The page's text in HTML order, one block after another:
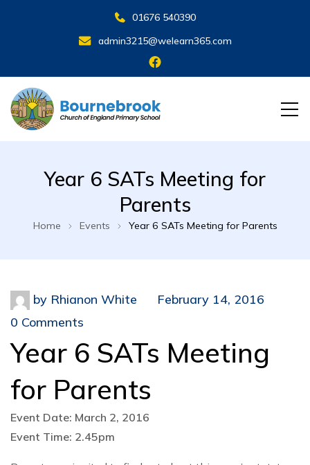
01676 540390
admin3215@welearn365.com
Year 6 SATs Meeting for
Parents
Home Events Year 6 SATs Meeting for Parents
by Rhianon White
February 14, 2016
0 Comments
Year 6 SATs Meeting
for Parents
Event Date: March 2, 2016
Event Time: 2.45pm